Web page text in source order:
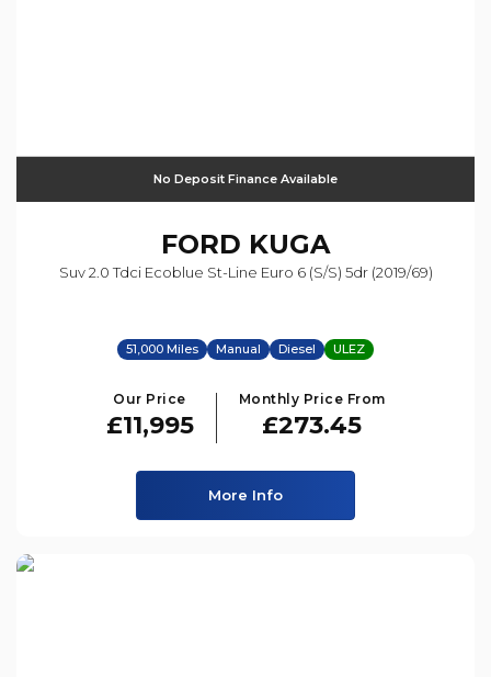
No Deposit Finance Available
FORD KUGA
Suv 2.0 Tdci Ecoblue St-Line Euro 6 (s/s) 5dr (2019/69)
51,000 Miles Manual Diesel ULEZ
Our Price
£11,995
Monthly Price From
£273.45
More Info